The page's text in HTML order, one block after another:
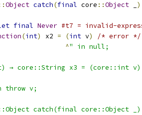
Object catch(final core ::Object
)
final Never #t7 = invalid-
(int) x2 = (int v)
/* error */
^" in null;
→ core::String x3 = (core::int
throw v;
catch(final core::Object